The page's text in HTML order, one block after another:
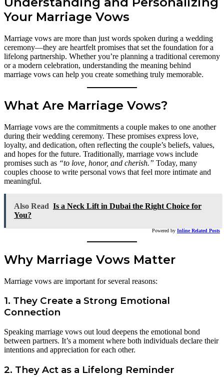
Your Marriage Vows
Marriage vows are more than just words spoken during a wedding
ceremony—they are heartfelt promises that set the foundation for a
lifelong partnership. Whether you’re planning a traditional ceremony
or a modern celebration, understanding the meaning behind
marriage vows can help you create something truly memorable.
What Are Marriage Vows?
Marriage vows are the commitments a couple makes to one another
during their wedding ceremony. These promises express love,
loyalty, and dedication, often reflecting the couple’s beliefs, values,
and hopes for the future. Traditionally, marriage vows include
promises such as “to love, honor, and cherish.” Today, many
couples choose to write personal vows that feel more intimate and
meaningful.
Also Read Is a Neck Lift in Dubai the Right Choice for
You?
Powered by Inline Related Posts
Why Marriage Vows Matter
Marriage vows are important for several reasons:
1. They Create a Strong Emotional
Connection
Speaking marriage vows out loud deepens the emotional bond
between partners. It’s a moment where both individuals declare their
intentions and appreciation for each other.
2. They Act as a Lifelong Reminder